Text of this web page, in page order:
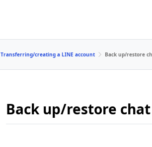
Transferring/creating a LINE account Back up/restore
Back up/restore